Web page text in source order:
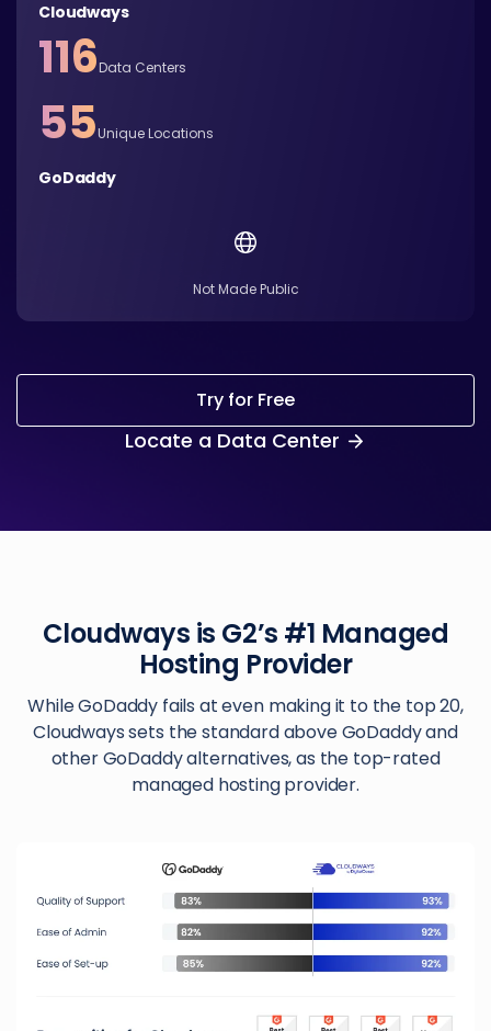
Cloudways
116Data Centers
55Unique Locations
GoDaddy
Not Made Public
Try for Free
Locate a Data Center
Cloudways is G2’s #1 Managed
Hosting Provider
While GoDaddy fails at even making it to the top 20,
Cloudways sets the standard above GoDaddy and
other GoDaddy alternatives, as the top-rated
managed hosting provider.